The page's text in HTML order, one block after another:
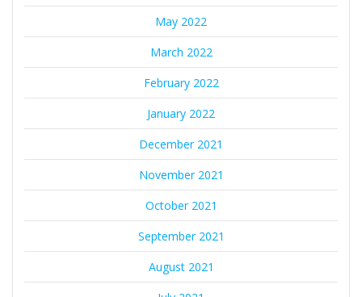
May 2022
March 2022
February 2022
January 2022
December 2021
November 2021
October 2021
September 2021
August 2021